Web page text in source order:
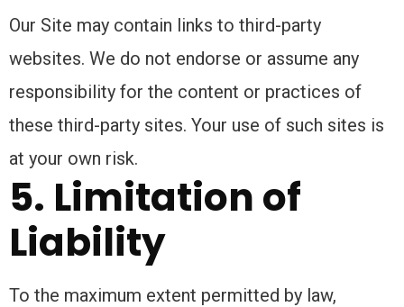
Our Site may contain links to third-party
websites. We do not endorse or assume any
responsibility for the content or practices of
these third-party sites. Your use of such sites is
at your own risk.
5. Limitation of
Liability
To the maximum extent permitted by law,